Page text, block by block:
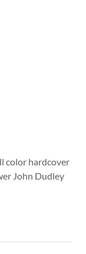
color hardcover
John Dudley